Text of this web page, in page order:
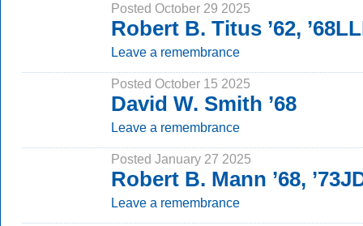
Posted October 29 2025
Robert B. Titus ’62,
Leave a remembrance
Posted October 15 2025
David W. Smith ’68
Leave a remembrance
Posted January 27 2025
Robert B. Mann ’68,
Leave a remembrance